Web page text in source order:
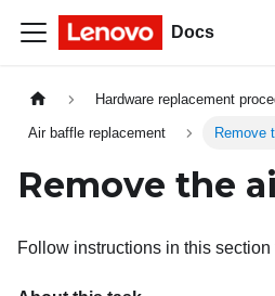
Docs
Hardware replacement
Air baffle replacement Remove
Remove the
Follow instructions in this